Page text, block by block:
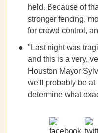
held. Because of
stronger fencing,
for crowd control,
"Last night was
and this is a very,
Houston Mayor
we'll probably be at
determine what